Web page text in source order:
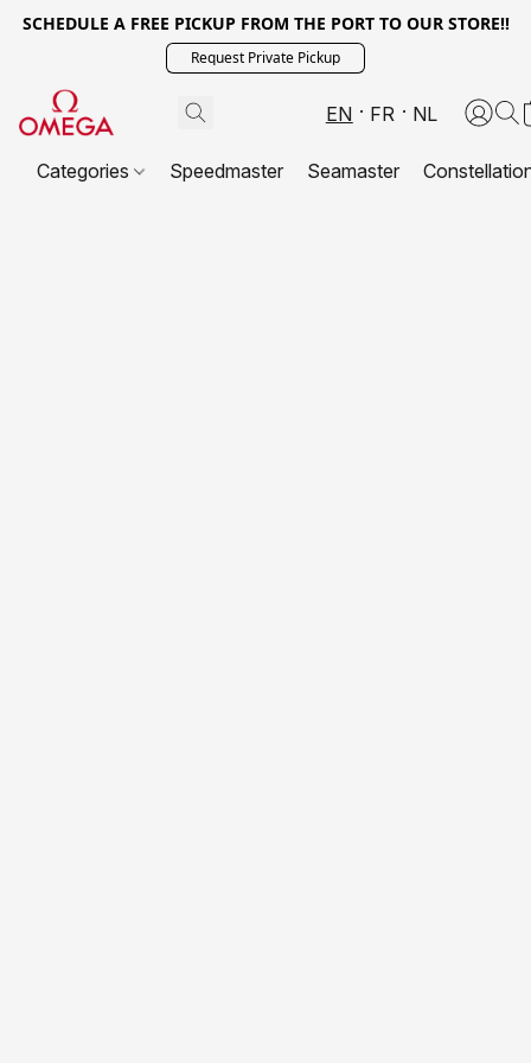
SCHEDULE A FREE PICKUP FROM THE PORT TO OUR STORE!!
Request Private Pickup
EN FR NL
Categories Speedmaster Seamaster